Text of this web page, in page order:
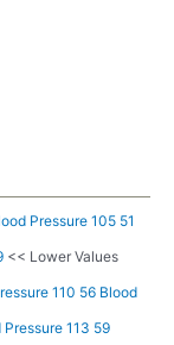
Pressure 105 51
<< Lower Values
110 56 Blood
Pressure 113 59